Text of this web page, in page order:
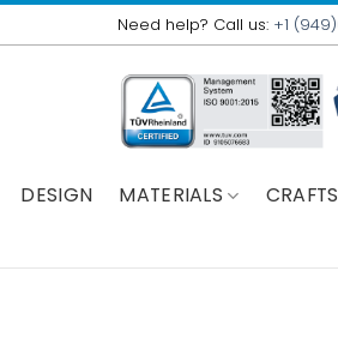
Need help? Call us: +1
DESIGN MATERIALS CRAFTS